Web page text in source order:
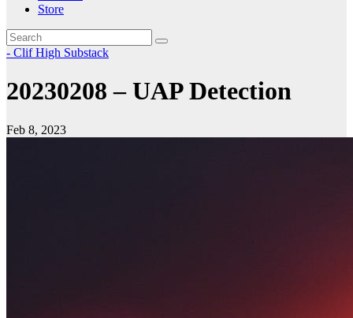
Store
- Clif High Substack
20230208 – UAP Detection
Feb 8, 2023